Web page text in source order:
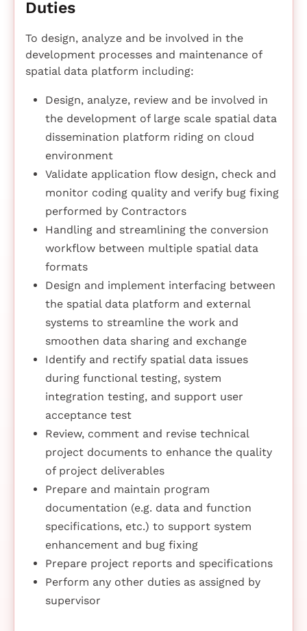
Duties
To design, analyze and be involved in the
development processes and maintenance of
spatial data platform including:
Design, analyze, review and be involved in
the development of large scale spatial data
dissemination platform riding on cloud
environment
Validate application flow design, check and
monitor coding quality and verify bug fixing
performed by Contractors
Handling and streamlining the conversion
workflow between multiple spatial data
formats
Design and implement interfacing between
the spatial data platform and external
systems to streamline the work and
smoothen data sharing and exchange
Identify and rectify spatial data issues
during functional testing, system
integration testing, and support user
acceptance test
Review, comment and revise technical
project documents to enhance the quality
of project deliverables
Prepare and maintain program
documentation (e.g. data and function
specifications, etc.) to support system
enhancement and bug fixing
Prepare project reports and specifications
Perform any other duties as assigned by
supervisor